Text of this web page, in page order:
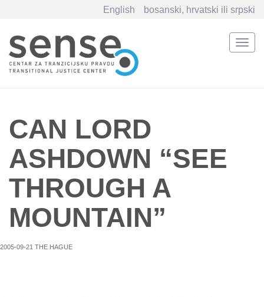
Skip
English bosanski, hrvatski ili srpski
CAN LORD
ASHDOWN “SEE
THROUGH A
MOUNTAIN”
2005-09-21 THE HAGUE